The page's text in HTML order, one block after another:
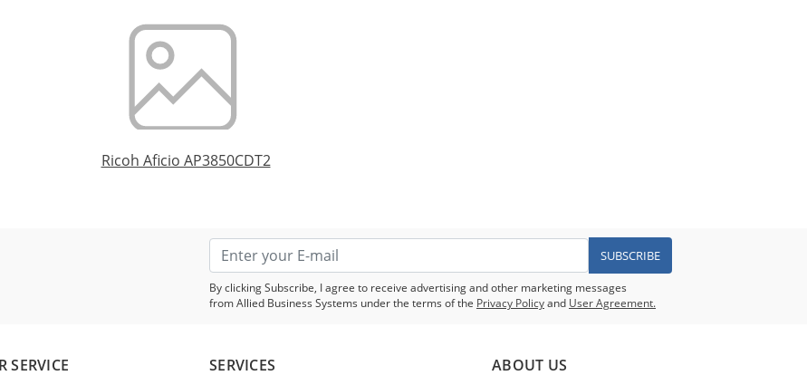
Ricoh Aficio AP3850CDT2
SUBSCRIBE
By clicking Subscribe, I agree to receive advertising and other marketing messages
from Allied Business Systems under the terms of the Privacy Policyand User Agreement.
SERVICE SERVICES ABOUT US